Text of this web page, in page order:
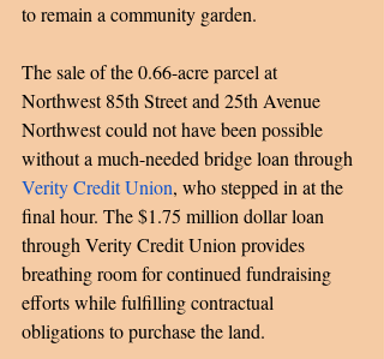
to remain a community garden.
The sale of the 0.66-acre parcel at
Northwest 85th Street and 25th Avenue
Northwest could not have been possible
without a much-needed bridge loan through
Verity Credit Union, who stepped in at the
final hour. The $1.75 million dollar loan
through Verity Credit Union provides
breathing room for continued fundraising
efforts while fulfilling contractual
obligations to purchase the land.